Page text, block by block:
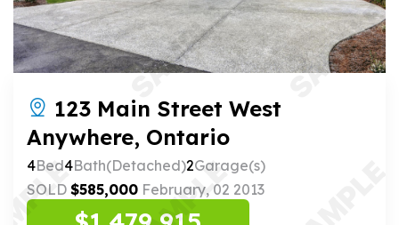
123 Main Street West
Anywhere, Ontario
4Bed4Bath(Detached)2Garage(s)
SOLD $585,000 February, 02 2013